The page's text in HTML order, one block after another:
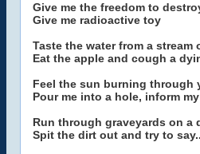
Give me the freedom to
Give me radioactive toy
Taste the water from a stream
Eat the apple and cough a
Feel the sun burning through
Pour me into a hole, inform
Run through graveyards on a
Spit the dirt out and try to